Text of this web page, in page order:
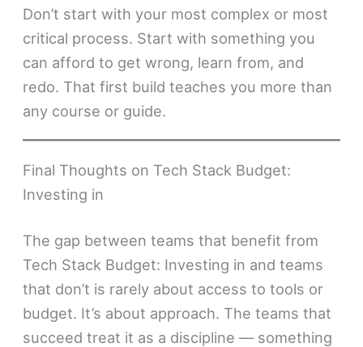
Don’t start with your most complex or most
critical process. Start with something you
can afford to get wrong, learn from, and
redo. That first build teaches you more than
any course or guide.
Final Thoughts on Tech Stack Budget:
Investing in
The gap between teams that benefit from
Tech Stack Budget: Investing in and teams
that don’t is rarely about access to tools or
budget. It’s about approach. The teams that
succeed treat it as a discipline — something